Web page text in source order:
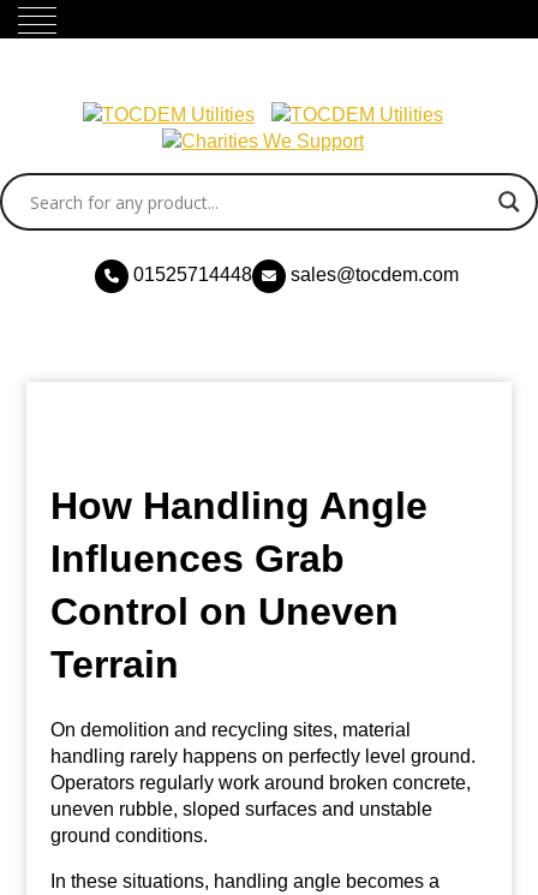
01525714448 sales@tocdem.com
How Handling Angle
Influences Grab
Control on Uneven
Terrain
On demolition and recycling sites, material
handling rarely happens on perfectly level ground.
Operators regularly work around broken concrete,
uneven rubble, sloped surfaces and unstable
ground conditions.
In these situations, handling angle becomes a